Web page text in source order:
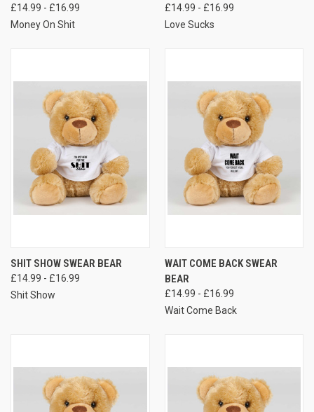
£14.99 - £16.99
Money On Shit
£14.99 - £16.99
Love Sucks
SHIT SHOW SWEAR BEAR
£14.99 - £16.99
Shit Show
WAIT COME BACK SWEAR
BEAR
£14.99 - £16.99
Wait Come Back